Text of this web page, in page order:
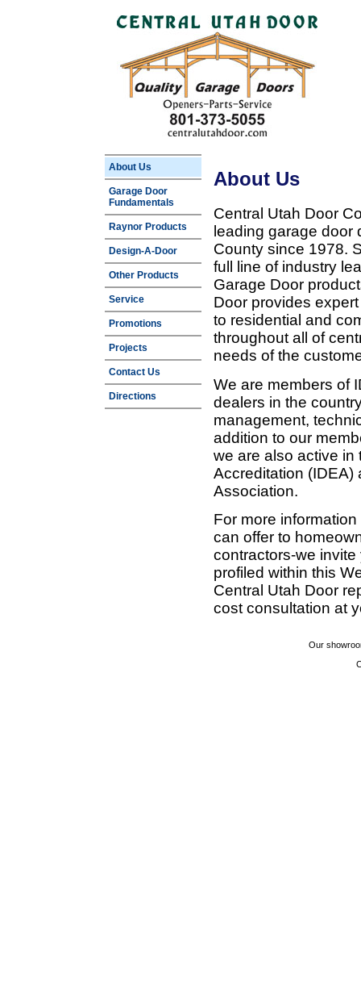
About Us
Garage Door
Fundamentals
Raynor Products
Design-A-Door
Other Products
Service
Promotions
Projects
Contact Us
Directions
About Us
Central Utah Door
leading garage door
County since 1978.
full line of industry
Garage Door
Door provides
to residential and
throughout all of
needs of the
We are members of
dealers in the
management,
addition to our
we are also active in
Accreditation (IDEA)
Association.
For more
can offer to
contractors-we
profiled within this
Central Utah Door
cost consultation at
Our